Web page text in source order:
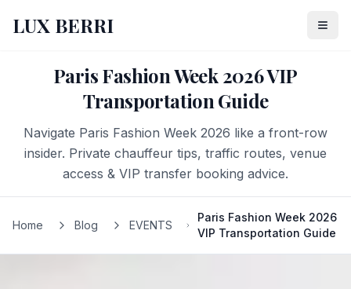
LUX BERRI
Paris Fashion Week 2026 VIP
Transportation Guide
Navigate Paris Fashion Week 2026 like a front-row
insider. Private chauffeur tips, traffic routes, venue
access & VIP transfer booking advice.
Home Blog EVENTS
Paris Fashion Week 2026
VIP Transportation Guide